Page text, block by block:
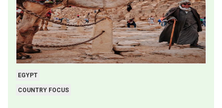
EGYPT
COUNTRY FOCUS